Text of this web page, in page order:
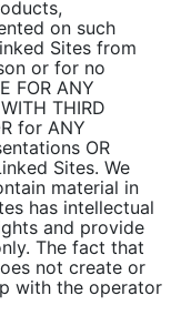
on such
Sites from
or for no
FOR ANY
THIRD
for ANY
OR
Sites. We
material in
has intellectual
and provide
The fact that
not create or
with the operator